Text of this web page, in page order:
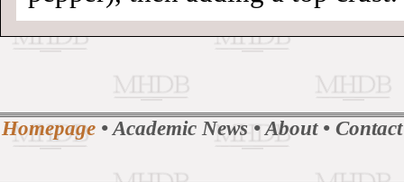
Homepage •Academic News•About • Contact